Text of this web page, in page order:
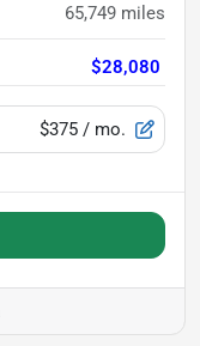
65,749 miles
$28,080
$375 / mo.